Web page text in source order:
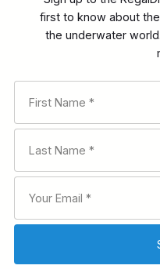
first to know about
the underwater